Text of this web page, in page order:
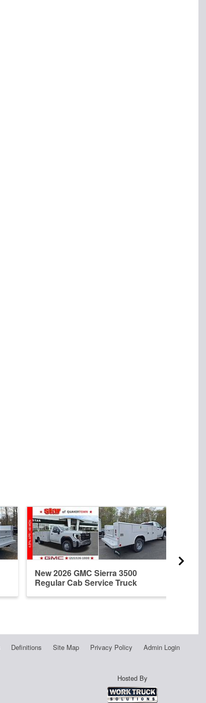
New 2026 GMC Sierra 3500
Regular Cab Service Truck
Definitions Site Map Privacy Policy Admin Login
Hosted By